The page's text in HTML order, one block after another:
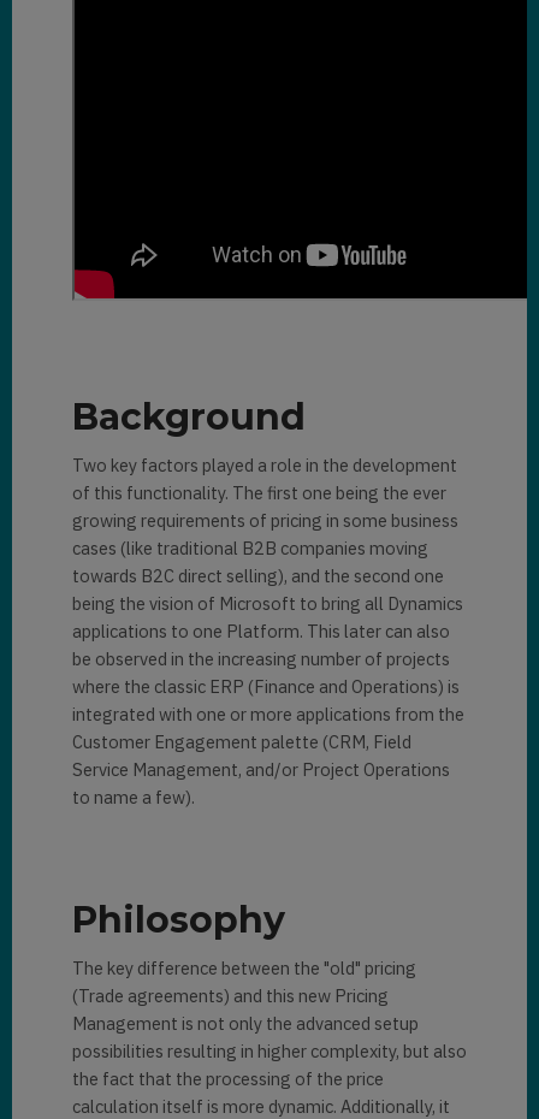
Background
Two key factors played a role in the development
of this functionality. The first one being the ever
growing requirements of pricing in some business
cases (like traditional B2B companies moving
towards B2C direct selling), and the second one
being the vision of Microsoft to bring all Dynamics
applications to one Platform. This later can also
be observed in the increasing number of projects
where the classic ERP (Finance and Operations) is
integrated with one or more applications from the
Customer Engagement palette (CRM, Field
Service Management, and/or Project Operations
to name a few).
Philosophy
The key difference between the "old" pricing
(Trade agreements) and this new Pricing
Management is not only the advanced setup
possibilities resulting in higher complexity, but also
the fact that the processing of the price
calculation itself is more dynamic. Additionally, it